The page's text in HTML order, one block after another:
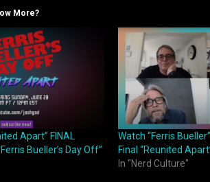
More?
Apart” FINAL
Bueller’s Day Off”
Watch “Ferris
Final “Reunited
In "Nerd Culture"